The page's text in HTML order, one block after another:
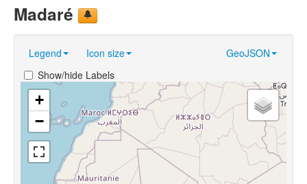
Reference Search
About
Madaré
Legend Icon size
GeoJSON
Show/hide Labels
+
−